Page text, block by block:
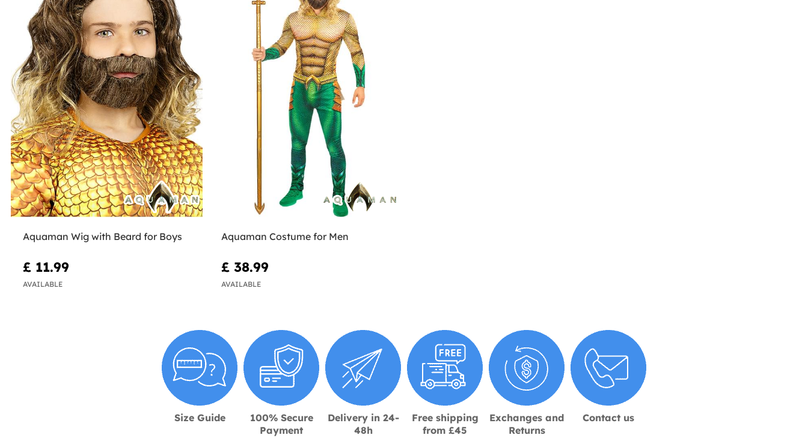
Aquaman Wig with Beard for Boys
£ 11.99
AVAILABLE
Aquaman Costume for Men
£ 38.99
AVAILABLE
Size Guide
100% Secure
Payment
Delivery in 24-
48h
Free shipping
from £45
Exchanges and
Returns
Contact us